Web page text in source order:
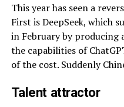
This year has seen a
First is DeepSeek, which
in February by producing
the capabilities of
of the cost. Suddenly
Talent attractor